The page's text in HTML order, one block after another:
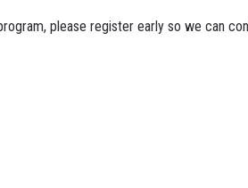
please register early so we can